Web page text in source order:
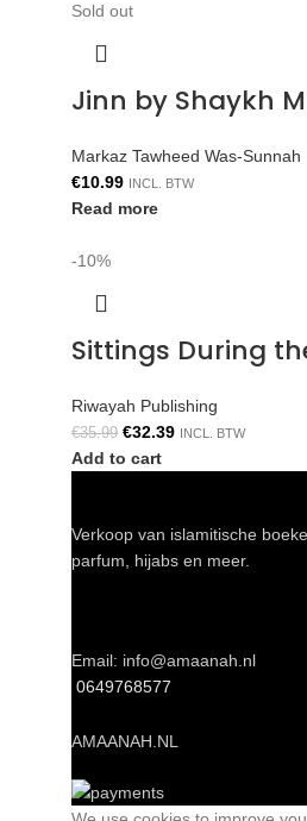
Sold out
Jinn by Shaykh
Markaz Tawheed Was-Sunnah
€10.99 INCL. BTW
Read more
-10%
Sittings During
Riwayah Publishing
€35.99 €32.39 INCL. BTW
Add to cart
Verkoop van islamitische
parfum, hijabs en meer.
Email: info@amaanah.nl
0649768577
AMAANAH.NL